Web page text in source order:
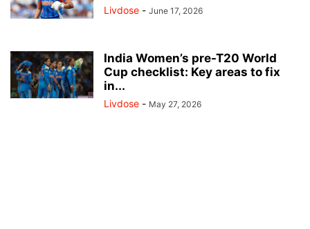
Livdose - June 17, 2026
India Women’s pre-T20 World
Cup checklist: Key areas to fix
in...
Livdose - May 27, 2026